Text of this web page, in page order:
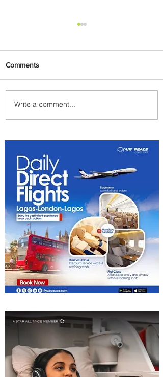
Byblos Nights Residency
Returns to Four Seasons
Comments
Write a comment...